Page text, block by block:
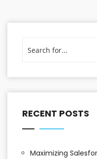
RECENT POSTS
Maximizing